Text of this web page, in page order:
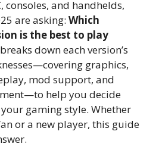
consoles, and handhelds,
are asking: Which
is the best to play
down each version’s
graphics,
mod support, and
help you decide
gaming style. Whether
or a new player, this guide